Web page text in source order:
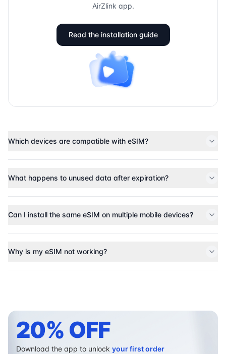
AirZlink app.
Read the installation guide
Which devices are compatible with eSIM?
What happens to unused data after expiration?
Can I install the same eSIM on multiple mobile devices?
Why is my eSIM not working?
20% OFF
Download the app to unlock your first order